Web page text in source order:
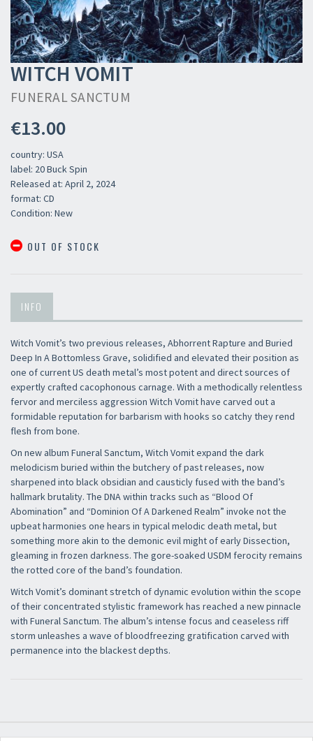
WITCH VOMIT
FUNERAL SANCTUM
€13.00
country: USA
label: 20 Buck Spin
Released at: April 2, 2024
format: CD
Condition: New
OUT OF STOCK
INFO
Witch Vomit’s two previous releases, Abhorrent Rapture and Buried
Deep In A Bottomless Grave, solidified and elevated their position as
one of current US death metal’s most potent and direct sources of
expertly crafted cacophonous carnage. With a methodically relentless
fervor and merciless aggression Witch Vomit have carved out a
formidable reputation for barbarism with hooks so catchy they rend
flesh from bone.
On new album Funeral Sanctum, Witch Vomit expand the dark
melodicism buried within the butchery of past releases, now
sharpened into black obsidian and causticly fused with the band’s
hallmark brutality. The DNA within tracks such as “Blood Of
Abomination” and “Dominion Of A Darkened Realm” invoke not the
upbeat harmonies one hears in typical melodic death metal, but
something more akin to the demonic evil might of early Dissection,
gleaming in frozen darkness. The gore-soaked USDM ferocity remains
the rotted core of the band’s foundation.
Witch Vomit’s dominant stretch of dynamic evolution within the scope
of their concentrated stylistic framework has reached a new pinnacle
with Funeral Sanctum. The album’s intense focus and ceaseless riff
storm unleashes a wave of bloodfreezing gratification carved with
permanence into the blackest depths.